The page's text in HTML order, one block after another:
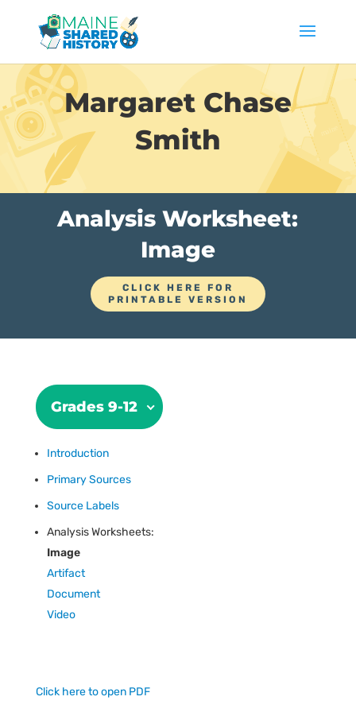
Margaret Chase
Smith
Analysis Worksheet:
Image
CLICK HERE FOR
PRINTABLE VERSION
Grades 9-12
Introduction
Primary Sources
Source Labels
Analysis Worksheets:
Image
Artifact
Document
Video
Click here to open PDF